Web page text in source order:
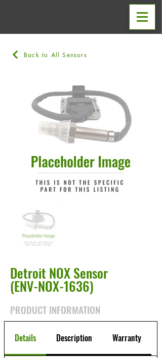
Back to All Sensors
Detroit NOX Sensor
(ENV-NOX-1636)
PRODUCT INFORMATION
Details Description Warranty